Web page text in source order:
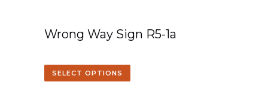
Wrong Way Sign R5-1a
SELECT OPTIONS